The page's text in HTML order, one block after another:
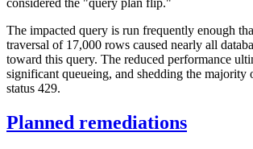
considered the "query plan flip."
The impacted query is run frequently enough
traversal of 17,000 rows caused nearly all
toward this query. The reduced performance
significant queueing, and shedding the majority
status 429.
Planned remediations